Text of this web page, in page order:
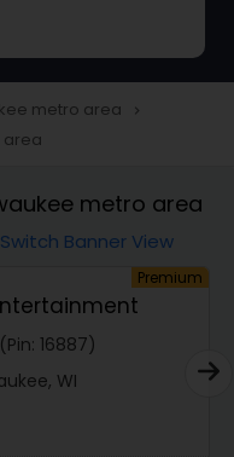
metro area navigate_next
area
metro area
Switch Banner View
Premium
16887)
WI